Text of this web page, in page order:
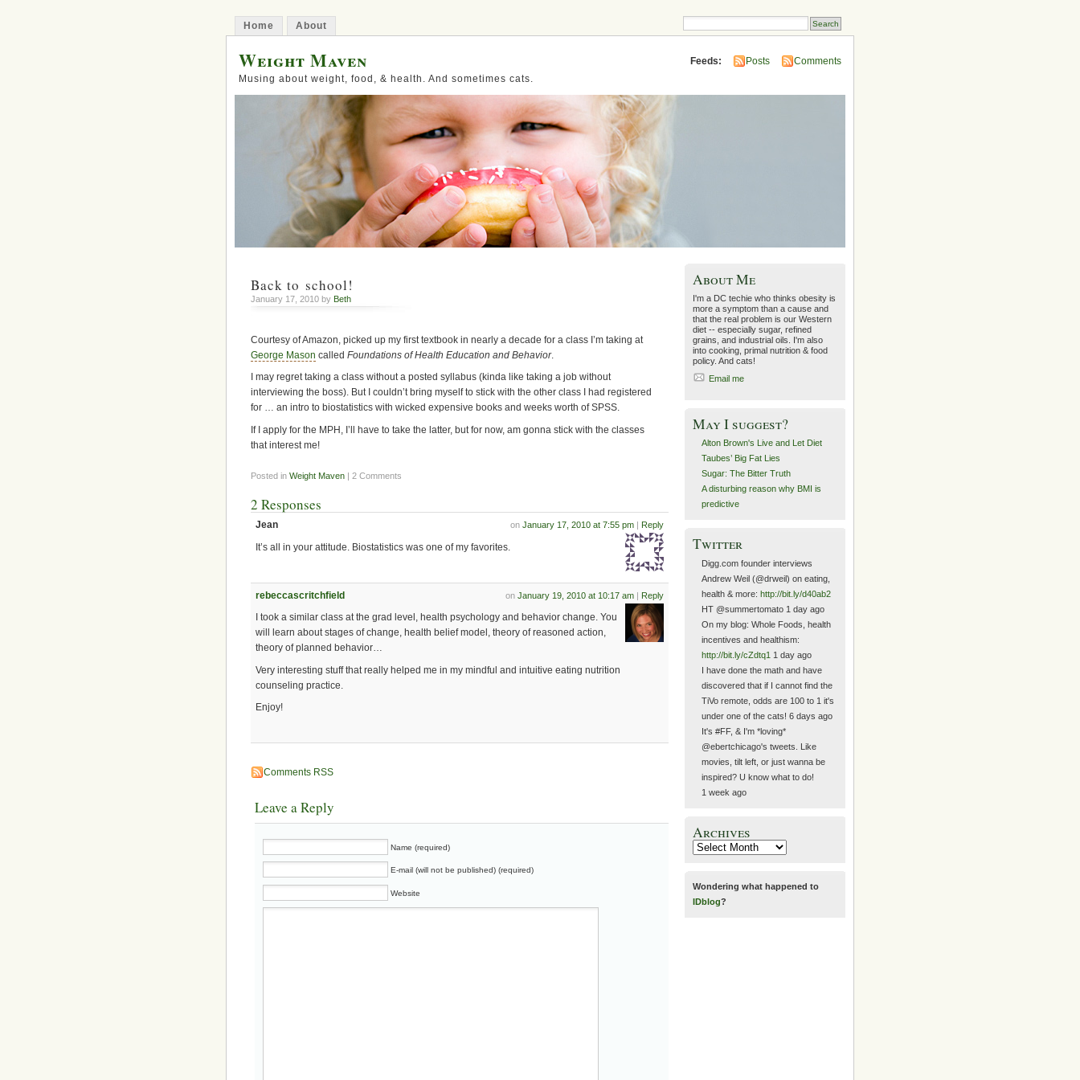
Home About
Weight Maven
Musing about weight, food, & health. And sometimes cats.
Feeds: Posts Comments
Back to school!
January 17, 2010 by Beth
Courtesy of Amazon, picked up my first textbook in nearly a decade for a class I’m taking at
George Mason called Foundations of Health Education and Behavior.
I may regret taking a class without a posted syllabus (kinda like taking a job without
interviewing the boss). But I couldn’t bring myself to stick with the other class I had registered
for … an intro to biostatistics with wicked expensive books and weeks worth of SPSS.
If I apply for the MPH, I’ll have to take the latter, but for now, am gonna stick with the classes
that interest me!
Posted in Weight Maven | 2 Comments
2 Responses
on January 17, 2010 at 7:55 pm| Reply
Jean
It’s all in your attitude. Biostatistics was one of my favorites.
on January 19, 2010 at 10:17 am| Reply
rebeccascritchfield
I took a similar class at the grad level, health psychology and behavior change. You
will learn about stages of change, health belief model, theory of reasoned action,
theory of planned behavior…
Very interesting stuff that really helped me in my mindful and intuitive eating nutrition
counseling practice.
Enjoy!
Comments RSS
Leave a Reply
Name (required)
E-mail (will not be published) (required)
Website
About Me
I'm a DC techie who thinks obesity is
more a symptom than a cause and
that the real problem is our Western
diet -- especially sugar, refined
grains, and industrial oils. I'm also
into cooking, primal nutrition & food
policy. And cats!
Email me
May I suggest?
Alton Brown's Live and Let Diet
Taubes’ Big Fat Lies
Sugar: The Bitter Truth
A disturbing reason why BMI is
predictive
Twitter
Digg.com founder interviews
Andrew Weil (@drweil) on eating,
health & more: http://bit.ly/d40ab2
HT @summertomato 1 day ago
On my blog: Whole Foods, health
incentives and healthism:
http://bit.ly/cZdtq1 1 day ago
I have done the math and have
discovered that if I cannot find the
TiVo remote, odds are 100 to 1 it's
under one of the cats! 6 days ago
It's #FF, & I'm *loving*
@ebertchicago's tweets. Like
movies, tilt left, or just wanna be
inspired? U know what to do!
1 week ago
Archives
Wondering what happened to
IDblog?